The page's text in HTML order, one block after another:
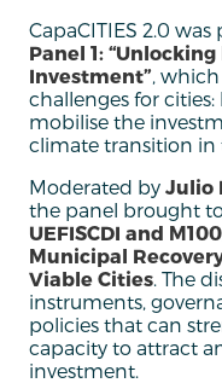
CapaCITIES 2.0
Panel 1:
Investment”,
challenges for
mobilise the
climate transition in
Moderated by Julio
the panel brought
UEFISCDI and M100
Municipal
Viable Cities. The
instruments,
policies that can
capacity to attract
investment.